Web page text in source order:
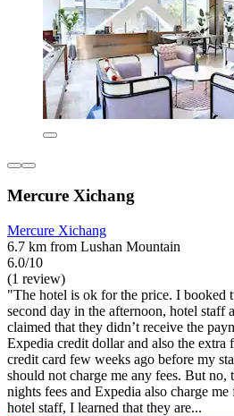
Mercure Xichang
Mercure Xichang
6.7 km from Lushan Mountain
6.0/10
(1 review)
"The hotel is ok for the price. I booked
second day in the afternoon, hotel staff
claimed that they didn’t receive the
Expedia credit dollar and also the extra
credit card few weeks ago before my
should not charge me any fees. But no,
nights fees and Expedia also charge
hotel staff, I learned that they are...